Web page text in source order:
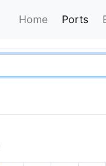
Home Ports